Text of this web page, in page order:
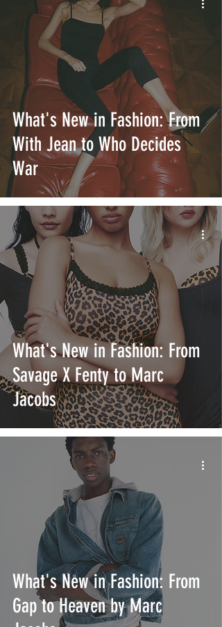
What's New in Fashion: From
With Jean to Who Decides
War
What's New in Fashion: From
Savage X Fenty to Marc
Jacobs
What's New in Fashion: From
Gap to Heaven by Marc